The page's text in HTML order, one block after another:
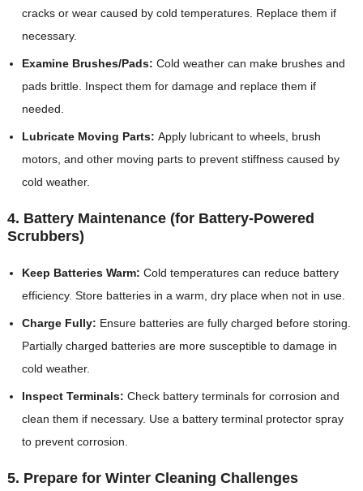
cracks or wear caused by cold temperatures. Replace them if
necessary.
Examine Brushes/Pads: Cold weather can make brushes and
pads brittle. Inspect them for damage and replace them if
needed.
Lubricate Moving Parts: Apply lubricant to wheels, brush
motors, and other moving parts to prevent stiffness caused by
cold weather.
4. Battery Maintenance (for Battery-Powered
Scrubbers)
Keep Batteries Warm: Cold temperatures can reduce battery
efficiency. Store batteries in a warm, dry place when not in use.
Charge Fully: Ensure batteries are fully charged before storing.
Partially charged batteries are more susceptible to damage in
cold weather.
Inspect Terminals: Check battery terminals for corrosion and
clean them if necessary. Use a battery terminal protector spray
to prevent corrosion.
5. Prepare for Winter Cleaning Challenges